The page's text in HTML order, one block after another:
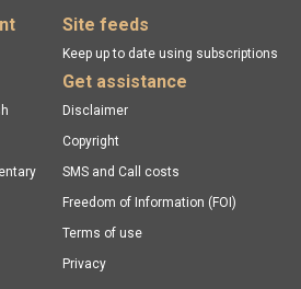
Site feeds
Keep up to date using subscriptions
Get assistance
Disclaimer
Copyright
SMS and Call costs
Freedom of Information (FOI)
Terms of use
Privacy